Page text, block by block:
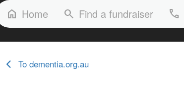
FAQs Our Stories Our Fundraisers
To dementia.org.au
home Home search Find a fundraiser phone